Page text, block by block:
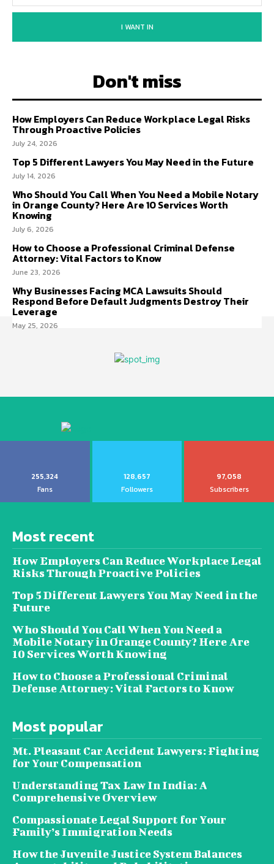
I WANT IN
Don't miss
How Employers Can Reduce Workplace Legal Risks
Through Proactive Policies
July 24, 2026
Top 5 Different Lawyers You May Need in the Future
July 14, 2026
Who Should You Call When You Need a Mobile Notary
in Orange County? Here Are 10 Services Worth
Knowing
July 6, 2026
How to Choose a Professional Criminal Defense
Attorney: Vital Factors to Know
June 23, 2026
Why Businesses Facing MCA Lawsuits Should
Respond Before Default Judgments Destroy Their
Leverage
May 25, 2026
255,324
Fans
128,657
Followers
97,058
Subscribers
Most recent
How Employers Can Reduce Workplace Legal
Risks Through Proactive Policies
Top 5 Different Lawyers You May Need in the
Future
Who Should You Call When You Need a
Mobile Notary in Orange County? Here Are
10 Services Worth Knowing
How to Choose a Professional Criminal
Defense Attorney: Vital Factors to Know
Most popular
Mt. Pleasant Car Accident Lawyers: Fighting
for Your Compensation
Understanding Tax Law In India: A
Comprehensive Overview
Compassionate Legal Support for Your
Family’s Immigration Needs
How the Juvenile Justice System Balances